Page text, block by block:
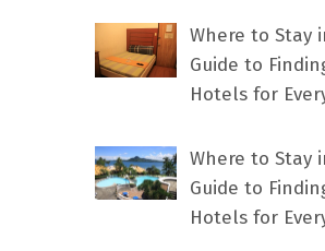
Where to Stay
Guide to
Hotels for
Where to Stay
Guide to
Hotels for